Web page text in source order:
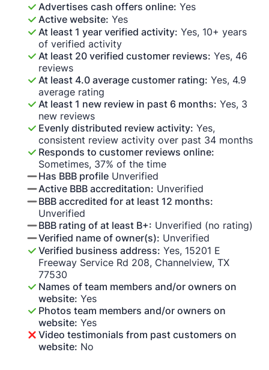
Advertises cash offers online: Yes
Active website: Yes
At least 1 year verified activity: Yes, 10+ years
of verified activity
At least 20 verified customer reviews: Yes, 46
reviews
At least 4.0 average customer rating: Yes, 4.9
average rating
At least 1 new review in past 6 months: Yes, 3
new reviews
Evenly distributed review activity: Yes,
consistent review activity over past 34 months
Responds to customer reviews online:
Sometimes, 37% of the time
Has BBB profileUnverified
Active BBB accreditation: Unverified
BBB accredited for at least 12 months:
Unverified
BBB rating of at least B+: Unverified (no rating)
Verified name of owner(s): Unverified
Verified business address: Yes, 15201 E
Freeway Service Rd 208, Channelview, TX
77530
Names of team members and/or owners on
website: Yes
Photos team members and/or owners on
website: Yes
Video testimonials from past customers on
website: No